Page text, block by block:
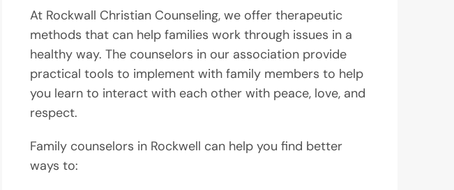
At Rockwall Christian Counseling, we offer therapeutic
methods that can help families work through issues in a
healthy way. The counselors in our association provide
practical tools to implement with family members to help
you learn to interact with each other with peace, love, and
respect.
Family counselors in Rockwell can help you find better
ways to: